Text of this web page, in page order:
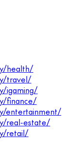
health/
travel/
igaming/
finance/
entertainment/
real-estate/
retail/